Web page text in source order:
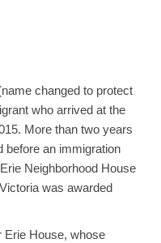
changed to protect
who arrived at the
More than two years
before an immigration
Neighborhood House
was awarded
Erie House, whose